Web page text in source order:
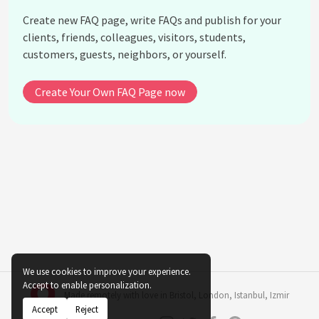
invention of the cotton gin?
How did Eli Whitney's life end?
What other industries benefited from Eli Whitney's
What recognition did Eli Whitney receive for his
Create new FAQ page, write FAQs and publish for your
clients, friends, colleagues, visitors, students,
customers, guests, neighbors, or yourself.
Create Your Own FAQ Page now
Made remotely with love in London, Istanbul, Izmir
We use cookies to improve your experience.
Accept to enable personalization.
Accept Reject